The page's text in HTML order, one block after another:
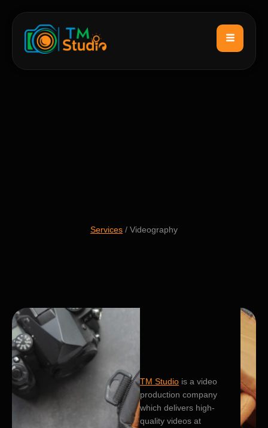
Services / Videography
TM Studiois a video
production company
which delivers high-
quality videos at